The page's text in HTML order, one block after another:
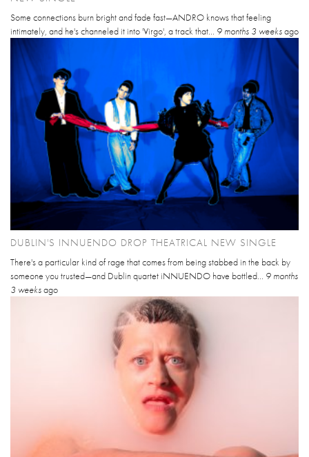
Some connections burn bright and fade fast—ANDRO knows that feeling
intimately, and he's channeled it into 'Virgo', a track that... 9 months 3 weeksago
DUBLIN'S INNUENDO DROP THEATRICAL NEW SINGLE
There's a particular kind of rage that comes from being stabbed in the back by
someone you trusted—and Dublin quartet iNNUENDO have bottled... 9 months
3 weeksago